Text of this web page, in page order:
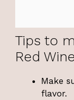
Tips to
Red
Make
flavor.